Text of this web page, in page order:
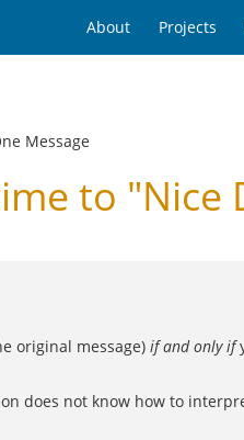
About Projects
Message
to "Nice
original message) if and only if
does not know how to